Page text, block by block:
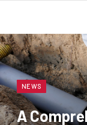
NEWS
A